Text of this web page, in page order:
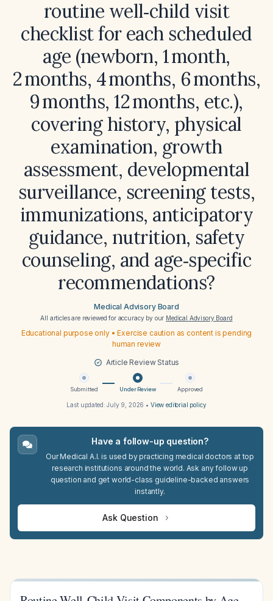
routine well‑child visit
checklist for each scheduled
age (newborn, 1 month,
2 months, 4 months, 6 months,
9 months, 12 months, etc.),
covering history, physical
examination, growth
assessment, developmental
surveillance, screening tests,
immunizations, anticipatory
guidance, nutrition, safety
counseling, and age‑specific
recommendations?
Medical Advisory Board
All articles are reviewed for accuracy by our Medical Advisory Board
Educational purpose only • Exercise caution as content is pending
human review
Article Review Status
Submitted Under Review Approved
Last updated:July 9, 2026 • View editorial policy
Have a follow-up question?
Our Medical A.I. is used by practicing medical doctors at top
research institutions around the world. Ask any follow up
question and get world-class guideline-backed answers
instantly.
Ask Question